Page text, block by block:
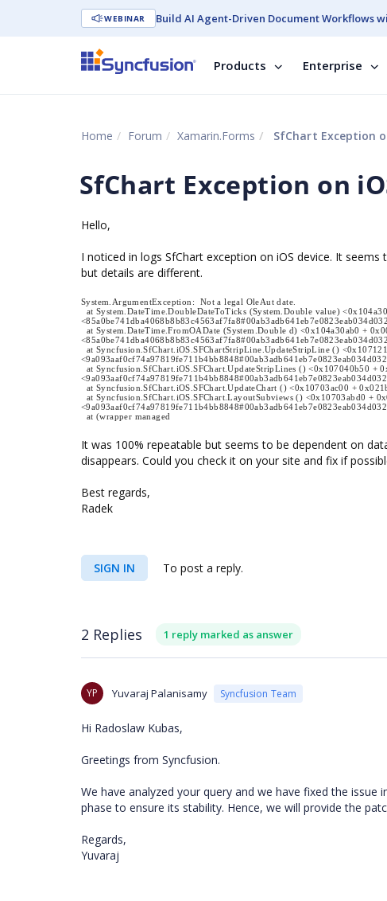
WEBINAR Build AI Agent-Driven Document Workflows
Products Enterprise
Home Forum Xamarin.Forms SfChart Exception
SfChart Exception on
Hello,
I noticed in logs SfChart exception on iOS device. It
but details are different.
System.ArgumentException: Not a legal OleAut date.
at System.DateTime.DoubleDateToTicks (System.Double value)
at System.DateTime.FromOADate (System.Double d) <0x104a30ab0 +
at Syncfusion.SfChart.iOS.SFChartStripLine.UpdateStripLine ()
at Syncfusion.SfChart.iOS.SFChart.UpdateStripLines () <0x107040b50 +
at Syncfusion.SfChart.iOS.SFChart.UpdateChart () <0x10703ac00 +
at Syncfusion.SfChart.iOS.SFChart.LayoutSubviews () <0x10703abd0 +
at (wrapper managed
It was 100% repeatable but seems to be dependent on
disappears. Could you check it on your site and fix if
Best regards,
Radek
SIGN IN To post a reply.
2 Replies 1 reply marked as answer
YP Yuvaraj Palanisamy Syncfusion Team
Hi Radoslaw Kubas,
Greetings from Syncfusion.
We have analyzed your query and we have fixed the
phase to ensure its stability. Hence, we will provide the
Regards,
Yuvaraj